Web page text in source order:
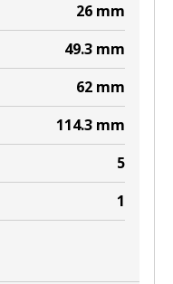
26 mm
49.3 mm
62 mm
114.3 mm
5
1